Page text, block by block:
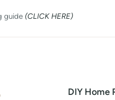
guide (CLICK HERE)
DIY Home